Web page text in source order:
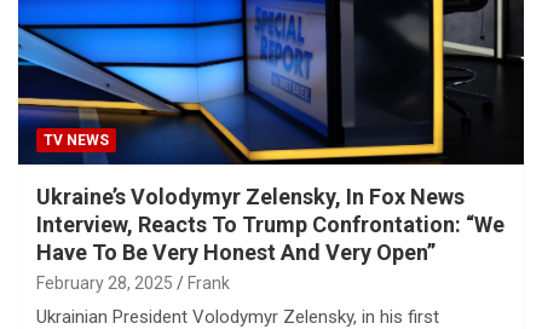
TV NEWS
Ukraine’s Volodymyr Zelensky, In Fox News
Interview, Reacts To Trump Confrontation: “We
Have To Be Very Honest And Very Open”
February 28, 2025 Frank
Ukrainian President Volodymyr Zelensky, in his first